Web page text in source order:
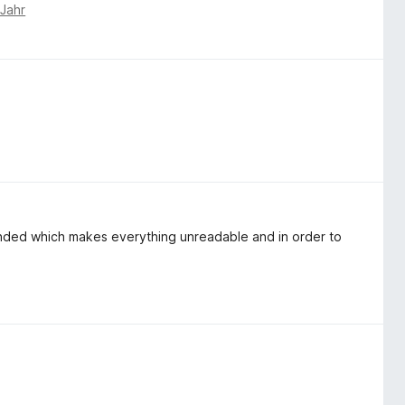
which makes everything unreadable and in order to